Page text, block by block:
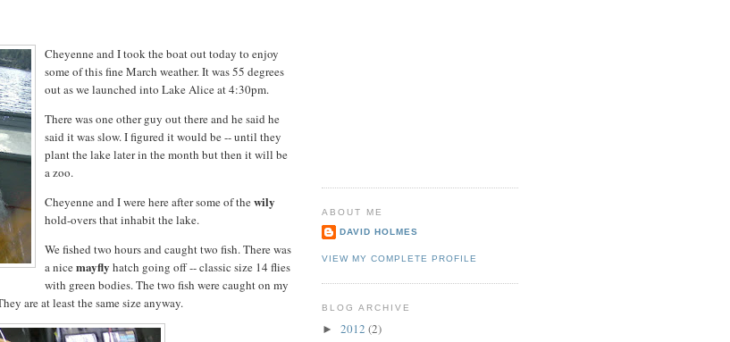
Cheyenne and I took the boat out today to enjoy
some of this fine March weather. It was 55 degrees
out as we launched into Lake Alice at 4:30pm.
There was one other guy out there and he said he
said it was slow. I figured it would be -- until they
plant the lake later in the month but then it will be
a zoo.
Cheyenne and I were here after some of thewily
hold-overs that inhabit the lake.
We fished two hours and caught two fish. There was
a nicemayfly hatch going off -- classic size 14 flies
with green bodies. The two fish were caught on my
are at least the same size anyway.
ABOUT ME
DAVID HOLMES
VIEW MY COMPLETE PROFILE
BLOG ARCHIVE
► 2012 (2)